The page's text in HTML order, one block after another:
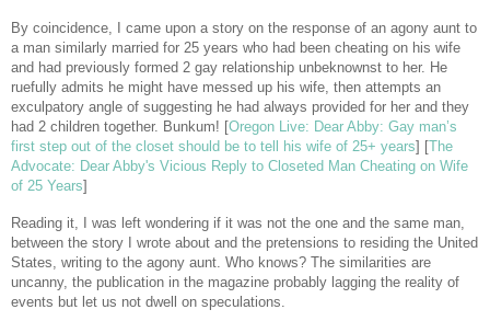
By coincidence, I came upon a story on the response of an agony aunt to
a man similarly married for 25 years who had been cheating on his wife
and had previously formed 2 gay relationship unbeknownst to her. He
ruefully admits he might have messed up his wife, then attempts an
exculpatory angle of suggesting he had always provided for her and they
had 2 children together. Bunkum! [Oregon Live: Dear Abby: Gay man’s
first step out of the closet should be to tell his wife of 25+ years] [The
Advocate: Dear Abby's Vicious Reply to Closeted Man Cheating on Wife
of 25 Years]
Reading it, I was left wondering if it was not the one and the same man,
between the story I wrote about and the pretensions to residing the United
States, writing to the agony aunt. Who knows? The similarities are
uncanny, the publication in the magazine probably lagging the reality of
events but let us not dwell on speculations.